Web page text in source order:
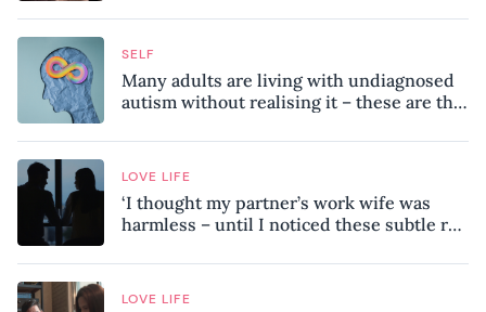
SELF
Many adults are living with undiagnosed
autism without realising it – these are the
know
LOVE LIFE
‘I thought my partner’s work wife was
harmless – until I noticed these subtle red
LOVE LIFE